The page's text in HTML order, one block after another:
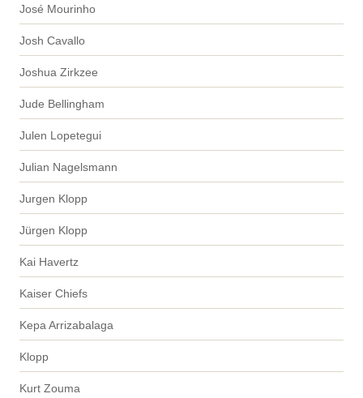
José Mourinho
Josh Cavallo
Joshua Zirkzee
Jude Bellingham
Julen Lopetegui
Julian Nagelsmann
Jurgen Klopp
Jürgen Klopp
Kai Havertz
Kaiser Chiefs
Kepa Arrizabalaga
Klopp
Kurt Zouma